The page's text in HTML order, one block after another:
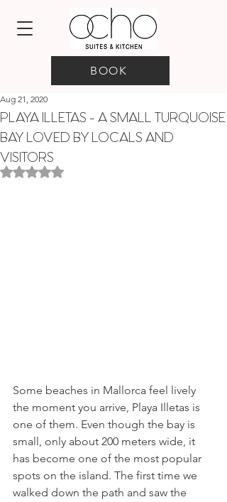
BOOK
PLAYA ILLETAS - A SMALL TURQUOISE
BAY LOVED BY LOCALS AND
VISITORS
Aug 21, 2020
Rated NaN out of 5 stars.
Some beaches in Mallorca feel lively
the moment you arrive, Playa Illetas is
one of them. Even though the bay is
small, only about 200 meters wide, it
has become one of the most popular
spots on the island. The first time we
walked down the path and saw the